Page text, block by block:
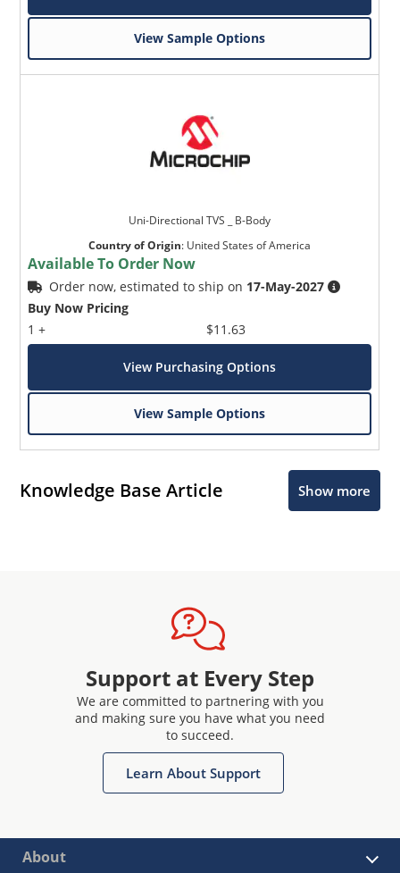
View Sample Options
Uni-Directional TVS _ B-Body
Country of Origin: United States of America
Available To Order Now
Order now, estimated to ship on 17-May-2027
Buy Now Pricing
1 +
$11.63
View Purchasing Options
View Sample Options
Knowledge Base Article Show more
Support at Every Step
We are committed to partnering with you
and making sure you have what you need
to succeed.
Learn About Support
About